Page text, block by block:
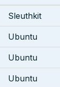
Sleuthkit
Ubuntu
Ubuntu
Ubuntu